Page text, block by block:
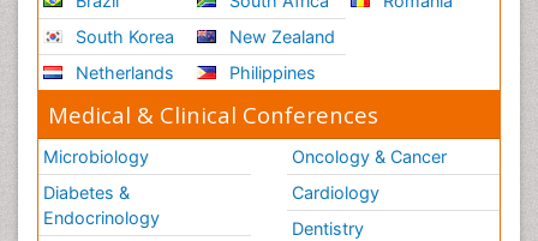
South Korea
Netherlands
New Zealand
Philippines
Medical & Clinical Conferences
Microbiology
Diabetes &
Endocrinology
Oncology & Cancer
Cardiology
Dentistry